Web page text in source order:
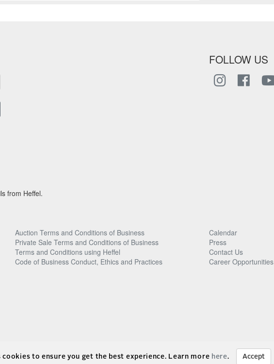
FOLLOW US
from Heffel.
Auction Terms and Conditions of Business
Calendar
Private Sale Terms and Conditions of Business
Press
Terms and Conditions using Heffel
Contact Us
Code of Business Conduct, Ethics and Practices
Career Opportunities
cookies to ensure you get the best experience. Learn more here. Accept